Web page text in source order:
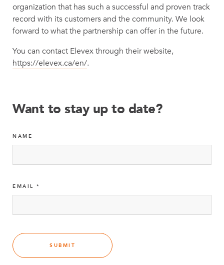
organization that has such a successful and proven track
record with its customers and the community. We look
forward to what the partnership can offer in the future.
You can contact Elevex through their website,
https://elevex.ca/en/.
Want to stay up to date?
NAME
EMAIL
SUBMIT